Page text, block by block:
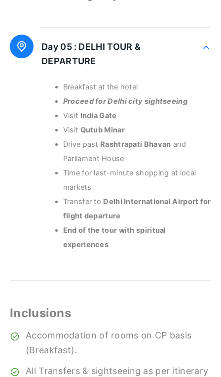
Day 05 : DELHI TOUR &
DEPARTURE
Breakfast at the hotel
Proceed for Delhi city sightseeing
Visit India Gate
Visit Qutub Minar
Drive past Rashtrapati Bhavan and
Parliament House
Time for last-minute shopping at local
markets
Transfer to Delhi International Airport for
flight departure
End of the tour with spiritual
experiences
Inclusions
Accommodation of rooms on CP basis
(Breakfast).
All Transfers & sightseeing as per itinerary